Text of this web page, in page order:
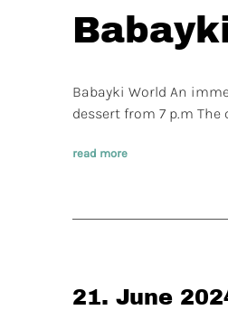
Babayki World An
dessert from 7 p.m
read more
21. June